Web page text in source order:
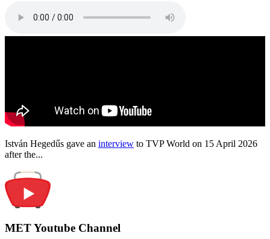
István Hegedűs gave an interview to TVP World on 15 April 2026
after the...
MET Youtube Channel